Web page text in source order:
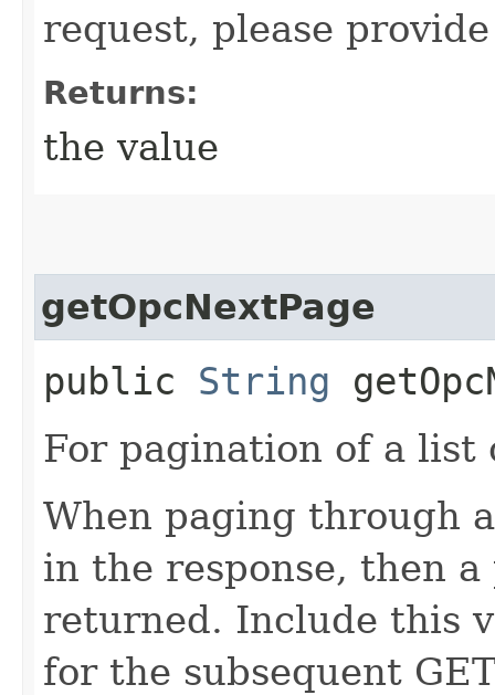
request, please
Returns:
the value
getOpcNextPage
public String
For pagination of a list
When paging through
in the response, then
returned. Include this
for the subsequent